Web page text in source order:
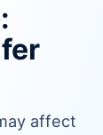
affect